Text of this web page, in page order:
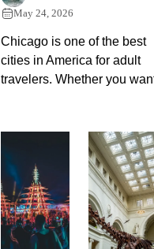
May 24, 2026
Chicago is one of the best
cities in America for adult
travelers. Whether you